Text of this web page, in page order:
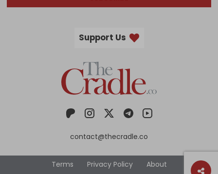
Support Us
contact@thecradle.co
Terms Privacy Policy About